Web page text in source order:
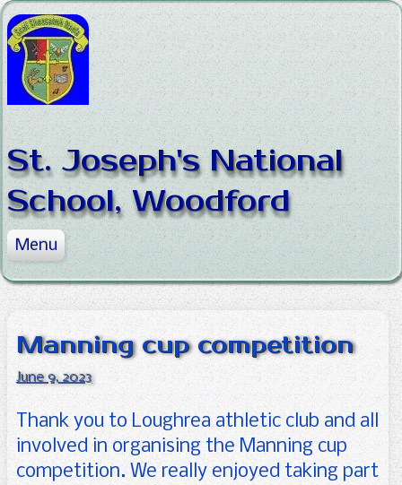
Skip to content
St. Joseph's National
School, Woodford
Menu
Home
About the School
Mission Statement
Staff
Board of Management
Uniform
News
News
Sports
Arts
Science
Physical Activity
Our Classes
Junior Infants
Senior Infants
First Class
Second Class
Policies
For Parents
Forms
Booklists
Gallery
Calendar
Manning cup competition
June 9, 2023
Thank you to Loughrea athletic club and all
involved in organising the Manning cup
competition. We really enjoyed taking part